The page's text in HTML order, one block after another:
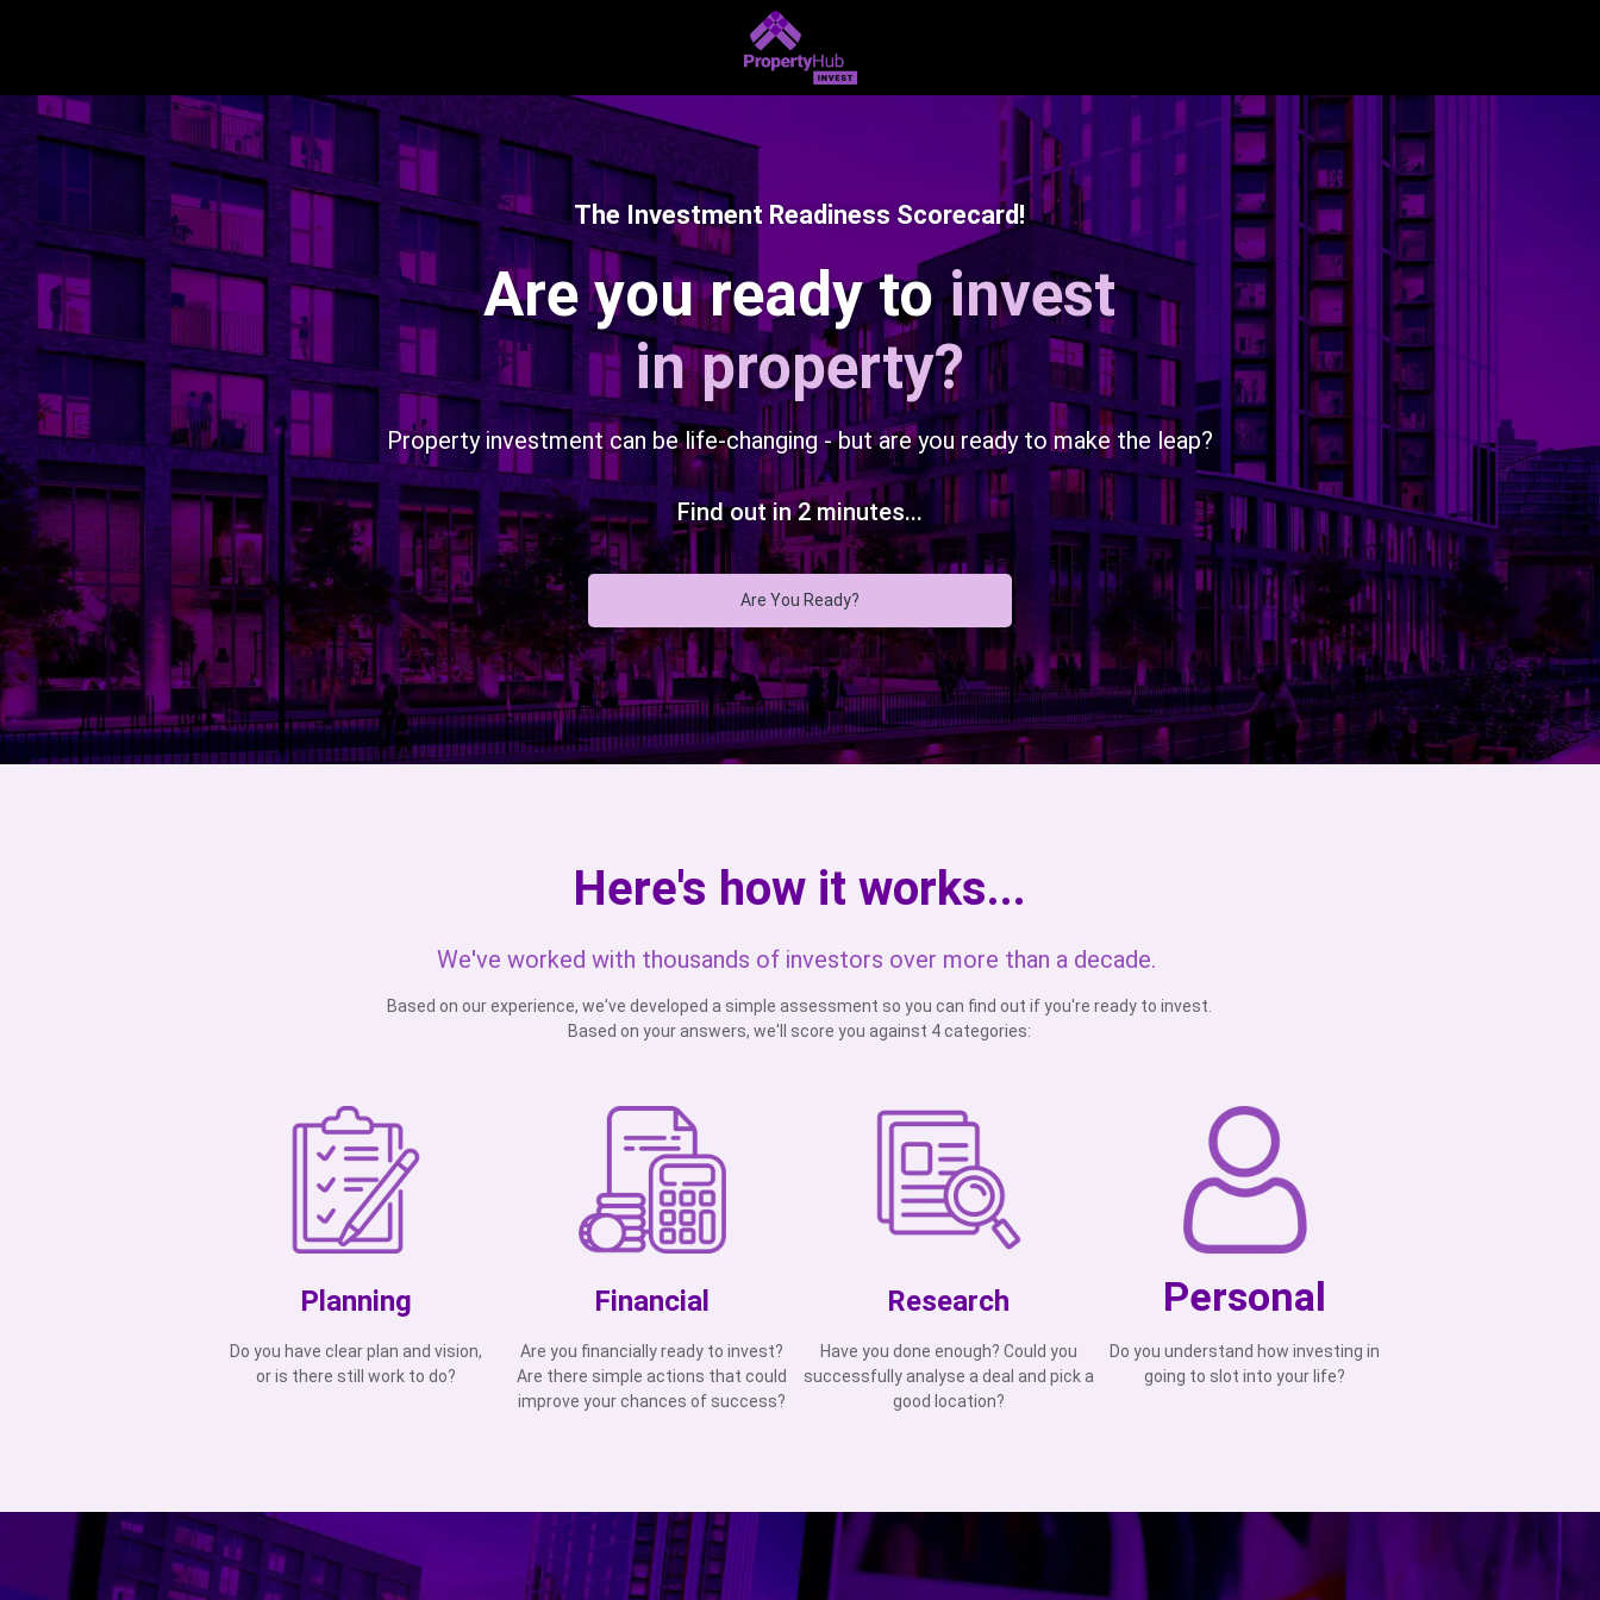
The Investment Readiness Scorecard!
Are you ready toinvest
in property?
Property investment can be life-changing - but are you ready to make the leap?
Find out in 2 minutes...
Are You Ready?
Here's how it works...
We've worked with thousands of investors over more than a decade.
Based on our experience, we've developed a simple assessment so you can find out if you're ready to invest.
Based on your answers, we'll score you against 4 categories:
Planning
Do you have clear plan and vision,
or is there still work to do?
Financial
Are you financially ready to invest?
Are there simple actions that could
improve your chances of success?
Research
Have you done enough? Could you
successfully analyse a deal and pick a
good location?
Personal
Do you understand how investing in
going to slot into your life?